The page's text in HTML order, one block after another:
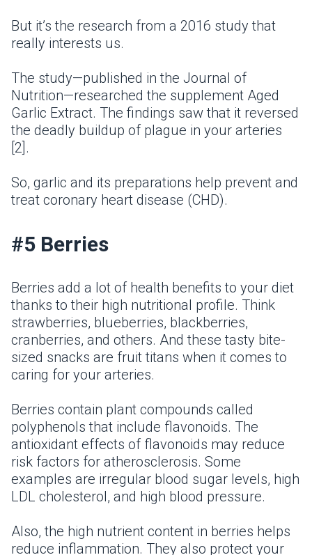
But it’s the research from a 2016 study that
really interests us.
The study—published in the Journal of
Nutrition—researched the supplement Aged
Garlic Extract. The findings saw that it reversed
the deadly buildup of plague in your arteries
[2].
So, garlic and its preparations help prevent and
treat coronary heart disease (CHD).
#5 Berries
Berries add a lot of health benefits to your diet
thanks to their high nutritional profile. Think
strawberries, blueberries, blackberries,
cranberries, and others. And these tasty bite-
sized snacks are fruit titans when it comes to
caring for your arteries.
Berries contain plant compounds called
polyphenols that include flavonoids. The
antioxidant effects of flavonoids may reduce
risk factors for atherosclerosis. Some
examples are irregular blood sugar levels, high
LDL cholesterol, and high blood pressure.
Also, the high nutrient content in berries helps
reduce inflammation. They also protect your